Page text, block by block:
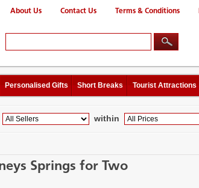
About Us Contact Us Terms & Conditions
Personalised Gifts Short Breaks Tourist Attractions
within
Springs for Two